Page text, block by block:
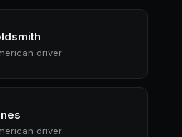
driver
driver